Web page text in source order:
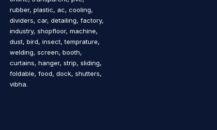
rubber, plastic, ac, cooling,
dividers, car, detailing, factory,
industry, shopfloor, machine,
dust, bird, insect, temprature,
welding, screen, booth,
curtains, hanger, strip, sliding,
foldable, food, dock, shutters,
vibha.